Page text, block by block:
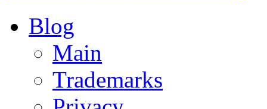
Blog
Main
Trademarks